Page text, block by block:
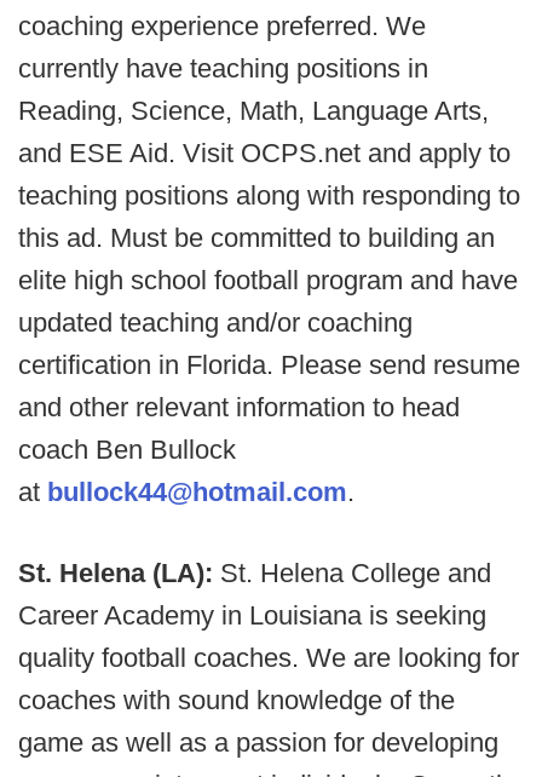
coaching experience preferred. We
currently have teaching positions in
Reading, Science, Math, Language Arts,
and ESE Aid. Visit OCPS.net and apply to
teaching positions along with responding to
this ad. Must be committed to building an
elite high school football program and have
updated teaching and/or coaching
certification in Florida. Please send resume
and other relevant information to head
coach Ben Bullock
at bullock44@hotmail.com.
St. Helena (LA): St. Helena College and
Career Academy in Louisiana is seeking
quality football coaches. We are looking for
coaches with sound knowledge of the
game as well as a passion for developing